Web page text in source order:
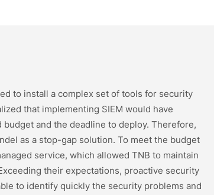
to install a complex set of tools for security
that implementing SIEM would have
and the deadline to deploy. Therefore,
as a stop-gap solution. To meet the budget
service, which allowed TNB to maintain
their expectations, proactive security
to identify quickly the security problems and